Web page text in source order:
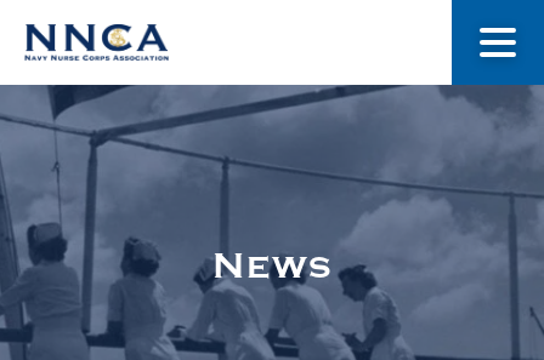
About Us
Museum
News